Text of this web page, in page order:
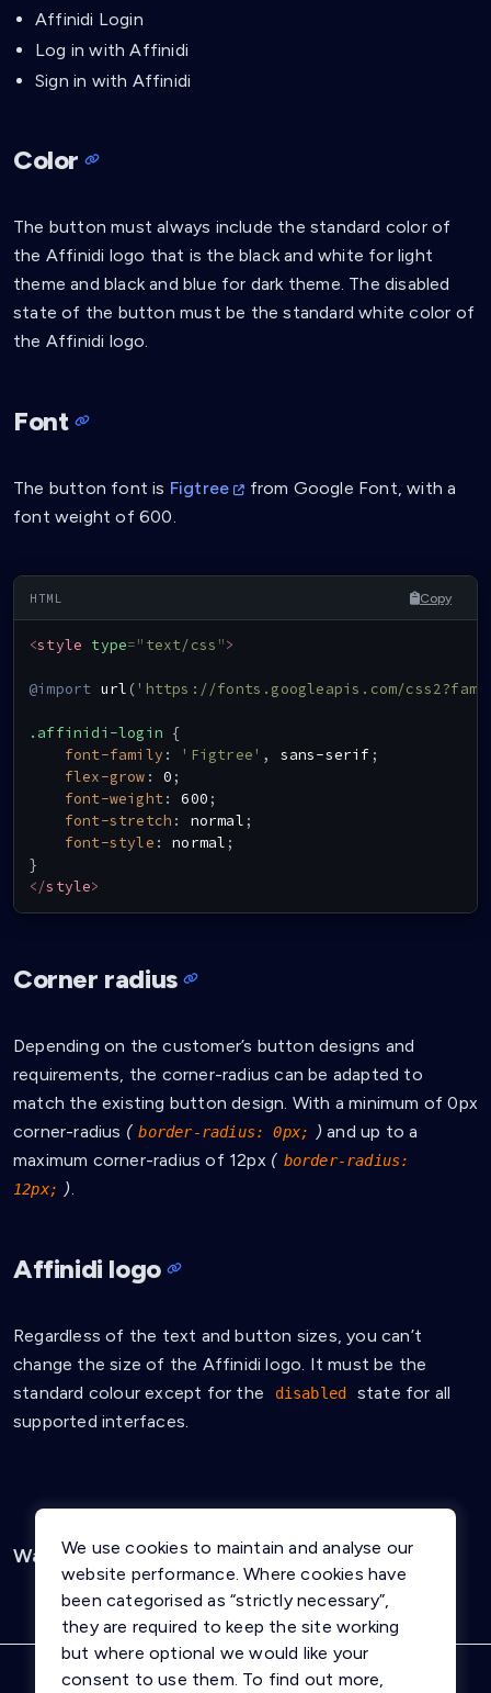
Affinidi Login
Log in with Affinidi
Sign in with Affinidi
Color
The button must always include the standard color of
the Affinidi logo that is the black and white for light
theme and black and blue for dark theme. The disabled
state of the button must be the standard white color of
the Affinidi logo.
Font
The button font is Figtree
from Google Font, with a
font weight of 600.
Copy
<style type=" text/css ">
@import url ( 'https://fonts.googleapis.com/
.affinidi-login {
font-family : 'Figtree' , sans-serif ;
flex-grow : 0 ;
font-weight: 600 ;
font-stretch : normal ;
font-style : normal ;
}
</style>
Corner radius
Depending on the customer’s button designs and
requirements, the corner-radius can be adapted to
match the existing button design. With a minimum of 0px
corner-radius ( border-radius: 0px; )and up to a
maximum corner-radius of 12px ( border-radius:
12px; ).
Affinidi logo
Regardless of the text and button sizes, you can’t
change the size of the Affinidi logo. It must be the
standard colour except for the
disabled
state for all
supported interfaces.
Was this page helpful? Yes No
We use cookies to maintain and analyse our
website performance. Where cookies have
been categorised as “strictly necessary”,
they are required to keep the site working
but where optional we would like your
consent to use them. To find out more,